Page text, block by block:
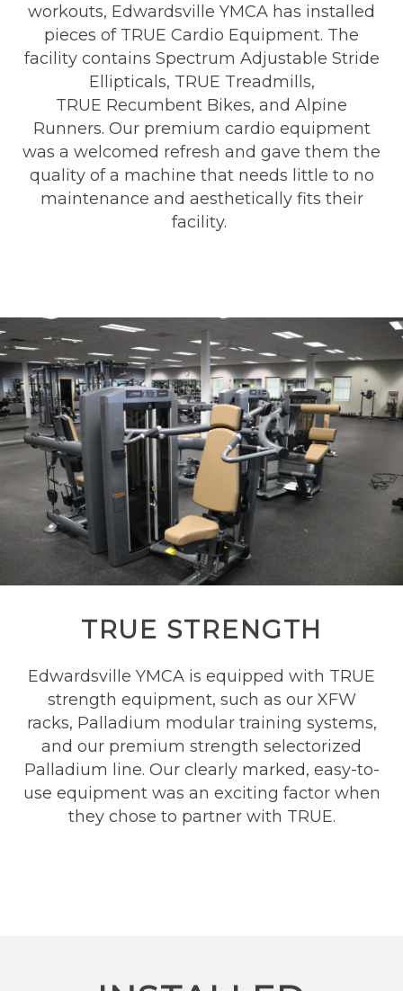
workouts, Edwardsville YMCA has installed
pieces of TRUE Cardio Equipment. The
facility contains Spectrum Adjustable Stride
Ellipticals, TRUE Treadmills,
TRUE Recumbent Bikes, and Alpine
Runners. Our premium cardio equipment
was a welcomed refresh and gave them the
quality of a machine that needs little to no
maintenance and aesthetically fits their
facility.
TRUE STRENGTH
Edwardsville YMCA is equipped with TRUE
strength equipment, such as our XFW
racks, Palladium modular training systems,
and our premium strength selectorized
Palladium line. Our clearly marked, easy-to-
use equipment was an exciting factor when
they chose to partner with TRUE.